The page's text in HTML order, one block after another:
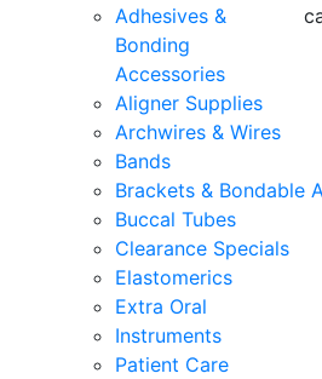
Adhesives &
Bonding
Accessories
Aligner Supplies
Archwires & Wires
Bands
Brackets & Bondable
Buccal Tubes
Clearance Specials
Elastomerics
Extra Oral
Instruments
Patient Care